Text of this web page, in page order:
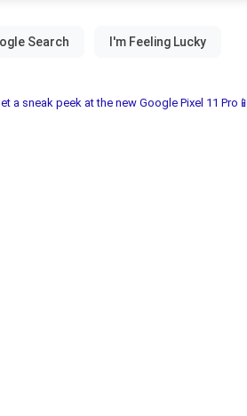
a sneak peek at the new Google Pixel 11 Pro📱